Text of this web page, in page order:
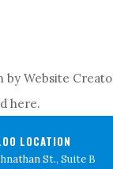
CLINICAL
by Website
here.
LOCATION
St., Suite B